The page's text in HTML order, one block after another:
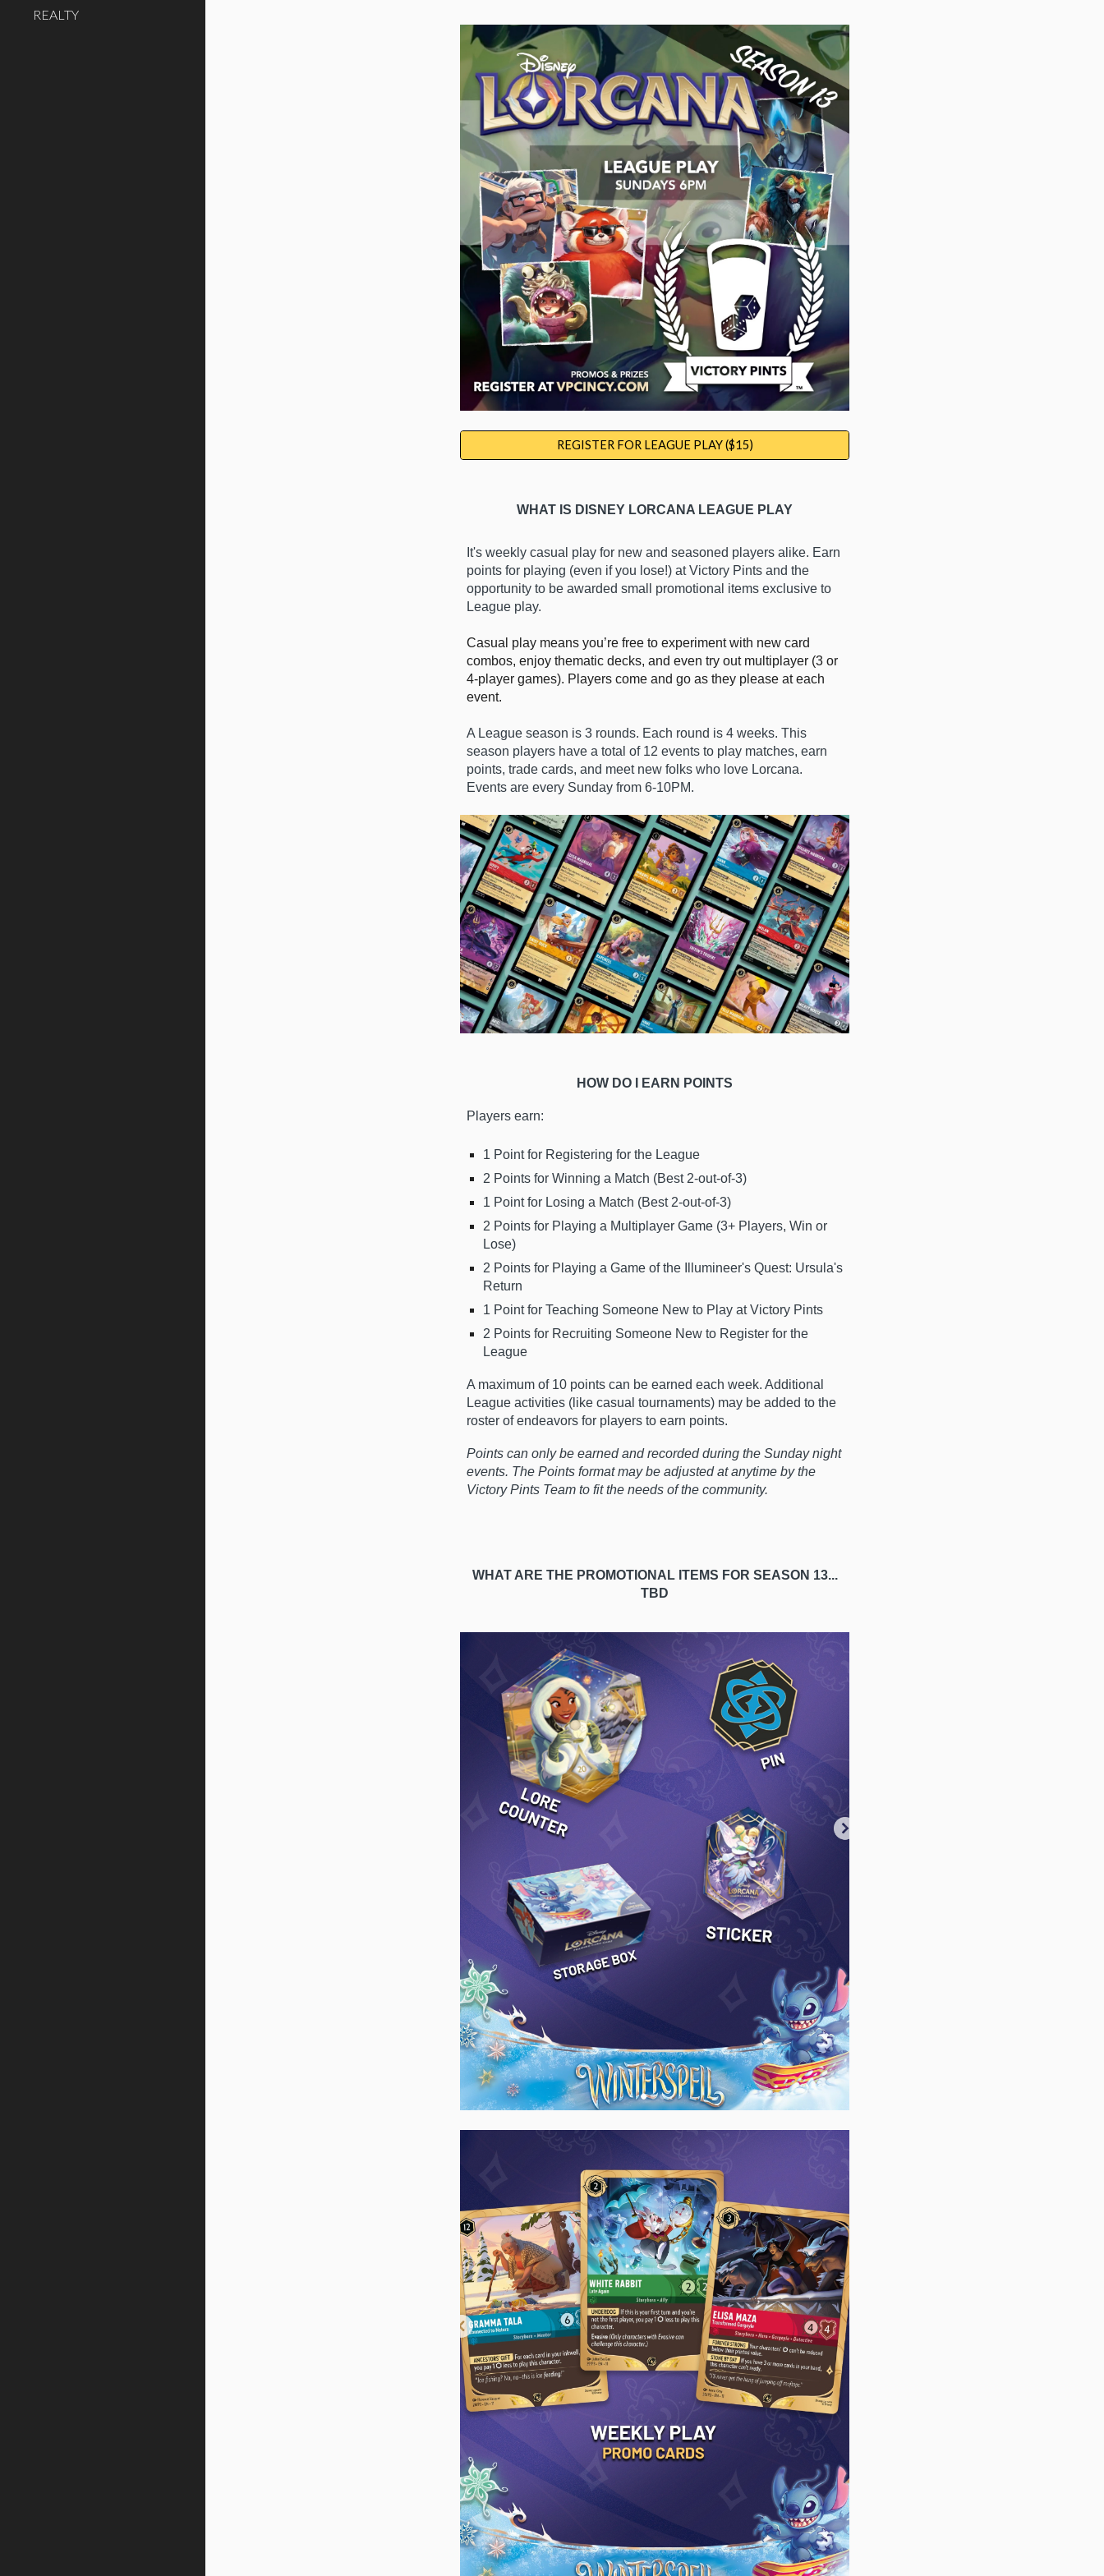
REALTY
REGISTER FOR LEAGUE PLAY ($15)
WHAT IS DISNEY LORCANA LEAGUE PLAY
It's weekly casual play for new and seasoned players alike. Earn
points for playing (even ifyou lose!) at Victory Pints and the
opportunity to be awarded small promotional items exclusive to
League play.
Casual play means you’re free to experiment with new card
combos, enjoy thematic decks, and even try out multiplayer (3 or
4-player games). Players come and go as they please at each
event.
A League season is 3 rounds. Each round is 4 weeks. This
season players have a total of 12 events to play matches, earn
points, trade cards, and meet new folks who love Lorcana.
Events are every Sunday from 6-10PM.
HOW DO I EARN POINTS
Players earn:
1 Point for Registering for the League
2 Points for Winning a Match (Best 2-out-of-3)
1 Point for Losing a Match (Best 2-out-of-3)
2 Points for Playing a Multiplayer Game (3+ Players, Win or
Lose)
2 Points for Playing a Game of the Illumineer's Quest: Ursula's
Return
1 Point for Teaching Someone New to Play at Victory Pints
2 Points for Recruiting Someone New to Register for the
League
A maximum of 10 points can be earned each week. Additional
League activities (like casual tournaments) may be added to the
roster of endeavors for players to earn points.
Points can only be earned and recorded during the Sunday night
events. The Points format may be adjusted at anytime by the
Victory Pints Team to fit the needs of the community.
WHAT ARE THE PROMOTIONAL ITEMS FOR S EASON 13...
TBD